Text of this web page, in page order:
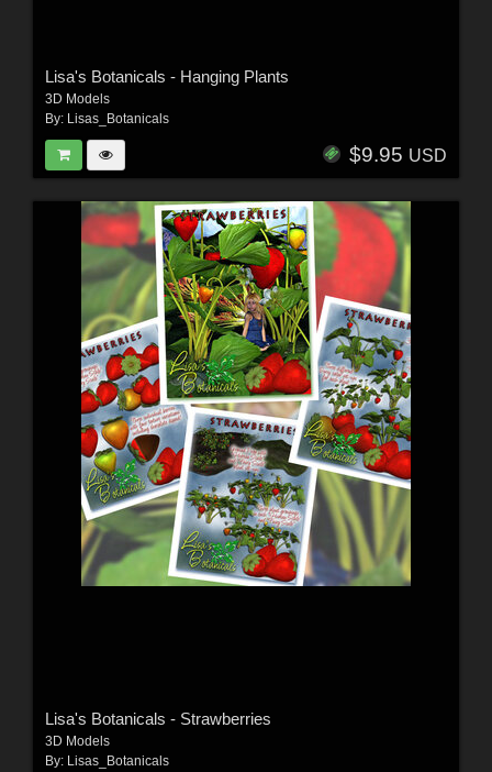
Lisa's Botanicals - Hanging Plants
3D Models
By: Lisas_Botanicals
$9.95 USD
Lisa's Botanicals - Strawberries
3D Models
By: Lisas_Botanicals